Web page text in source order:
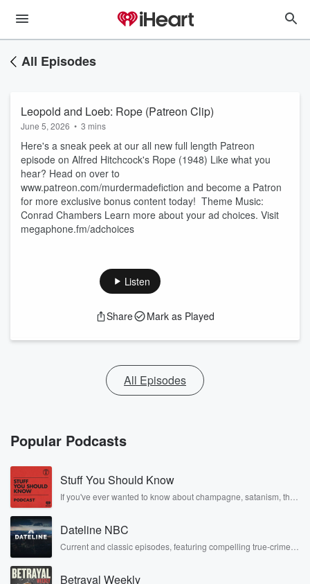
All Episodes
Leopold and Loeb: Rope (Patreon Clip)
June 5, 2026 • 3 mins
Here's a sneak peek at our all new full length Patreon
episode on Alfred Hitchcock's Rope (1948) Like what you
hear? Head on over to
www.patreon.com/murdermadefiction and become a Patron
for more exclusive bonus content today! Theme Music:
Conrad Chambers Learn more about your ad choices. Visit
megaphone.fm/adchoices
Listen
Share Mark as Played
All Episodes
Popular Podcasts
Stuff You Should Know
If you've ever wanted to know about champagne, satanism, the
covered.
Dateline NBC
Current and classic episodes, featuring compelling true-crime
completely free, or subscribe to Dateline Premium for ad-free
Betrayal Weekly